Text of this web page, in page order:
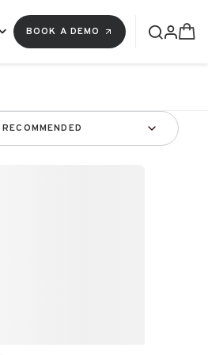
BOOK A DEMO
RECOMMENDED